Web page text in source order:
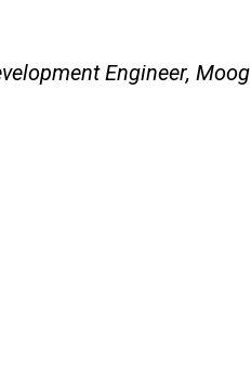
Engineer, Moog